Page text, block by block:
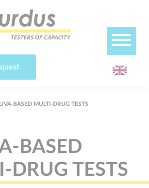
BASED MULTI-DRUG TESTS
BASED
DRUG TESTS